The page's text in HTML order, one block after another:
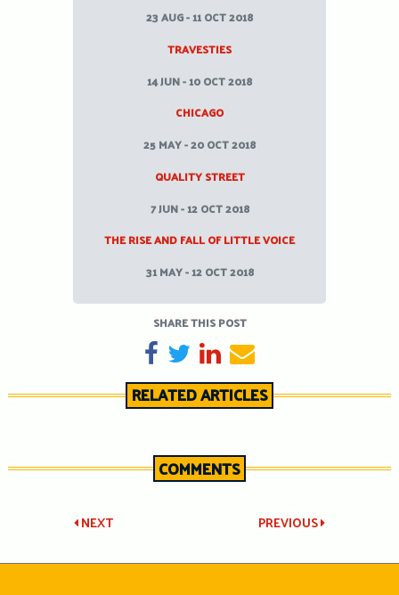
23 AUG - 11 OCT 2018
TRAVESTIES
14 JUN - 10 OCT 2018
CHICAGO
25 MAY - 20 OCT 2018
QUALITY STREET
7 JUN - 12 OCT 2018
THE RISE AND FALL OF LITTLE VOICE
31 MAY - 12 OCT 2018
SHARE THIS POST
SHARE ON FACEBOOK
TWEETSHARE ON LINKEDIN
SEND EMAIL
RELATED ARTICLES
COMMENTS
Post
navigation
PREVIOUS
NEXT